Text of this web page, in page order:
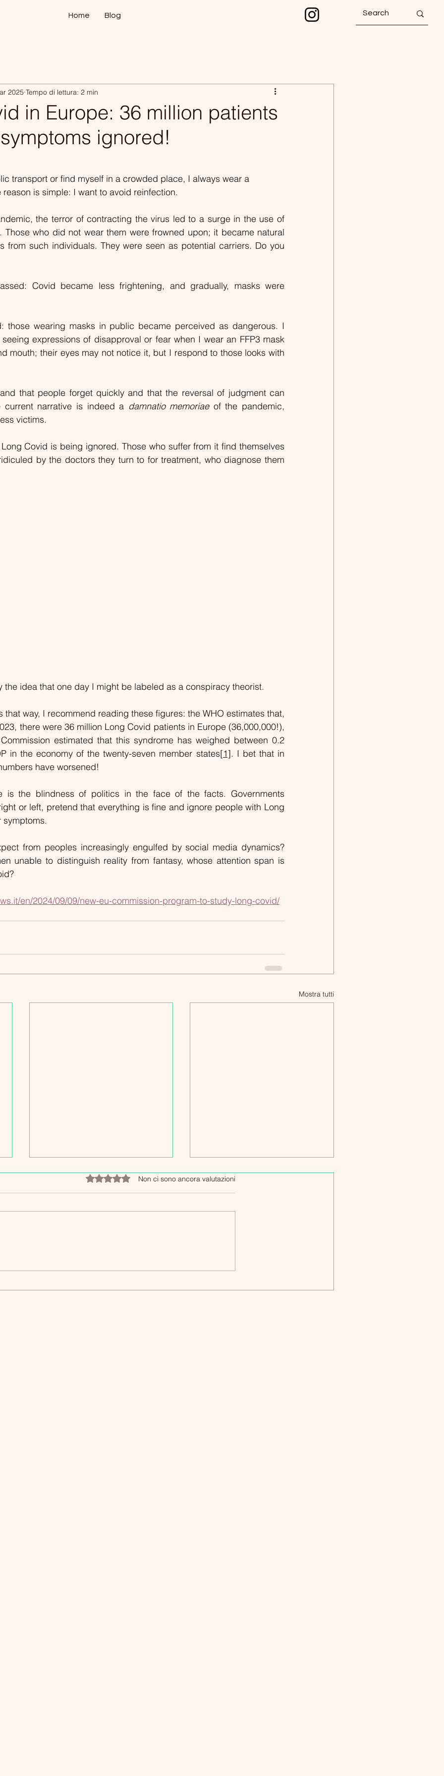
Home Blog
in Europe: 36 million patients
ignored!
2025 Tempo di lettura: 2 min
su 5.
transport or find myself in a crowded place, I always wear a
is simple: I want to avoid reinfection.
the terror of contracting the virus led to a surge in the use of
Those who did not wear them were frowned upon; it became natural
from such individuals. They were seen as potential carriers. Do you
Covid became less frightening, and gradually, masks were
those wearing masks in public became perceived as dangerous. I
expressions of disapproval or fear when I wear an FFP3 mask
mouth; their eyes may not notice it, but I respond to those looks with
that people forget quickly and that the reversal of judgment can
current narrative is indeed a damnatio memoriae of the pandemic,
victims.
Covid is being ignored. Those who suffer from it find themselves
by the doctors they turn to for treatment, who diagnose them
the idea that one day I might be labeled as a conspiracy theorist.
that way, I recommend reading these figures: the WHO estimates that,
there were 36 million Long Covid patients in Europe (36,000,000!),
estimated that this syndrome has weighed between 0.2
in the economy of the twenty-seven member states[1]. I bet that in
have worsened!
is the blindness of politics in the face of the facts. Governments
or left, pretend that everything is fine and ignore people with Long
symptoms.
from peoples increasingly engulfed by social media dynamics?
unable to distinguish reality from fantasy, whose attention span is
en/2024/09/09/new-eu-commission-program-to-study-long-covid/
Mostra tutti
Valutazione 0 stelle su 5.Non ci sono ancora valutazioni